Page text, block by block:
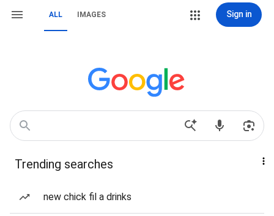
ALL IMAGES Sign in
Trending searches
new chick fil a drinks